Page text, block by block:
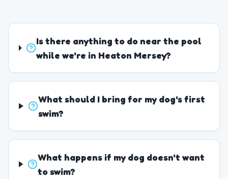
Is there anything to do near the pool
while we're in Heaton Mersey?
What should I bring for my dog's first
swim?
What happens if my dog doesn't want
to swim?